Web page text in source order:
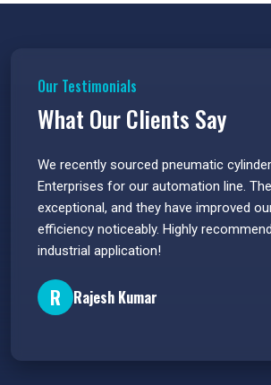
Our Testimonials
What Our Clients Say
We recently sourced pneumatic
Enterprises for our automation line.
exceptional, and they have improved
efficiency noticeably. Highly
industrial application!
R Rajesh Kumar